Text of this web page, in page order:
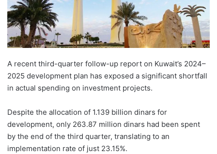
A recent third-quarter follow-up report on Kuwait’s 2024–
2025 development plan has exposed a significant shortfall
in actual spending on investment projects.
Despite the allocation of 1.139 billion dinars for
development, only 263.87 million dinars had been spent
by the end of the third quarter, translating to an
implementation rate of just 23.15%.